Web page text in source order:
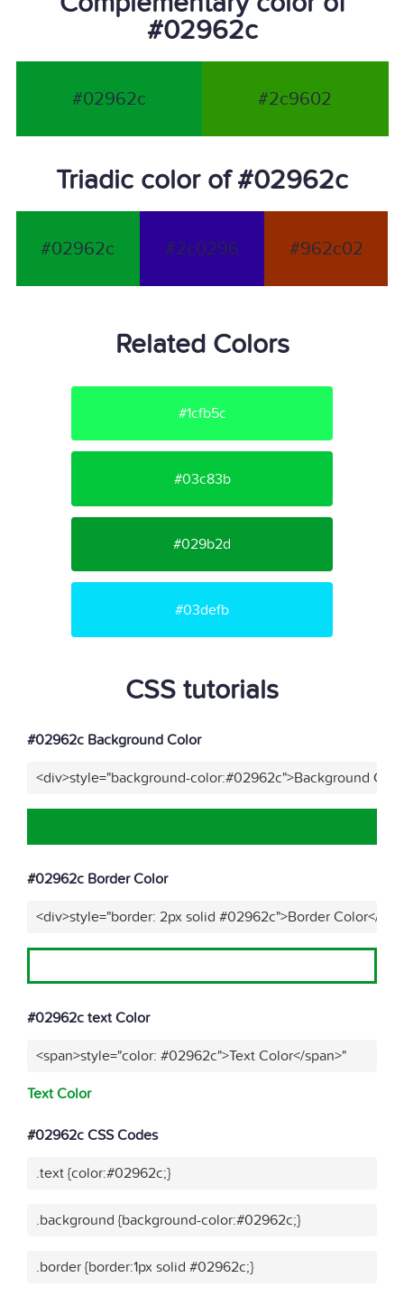
#02962c
#02962c #2c9602
Triadic color of #02962c
#02962c #2c0296 #962c02
Related Colors
#1cfb5c
#03c83b
#029b2d
#03defb
CSS tutorials
#02962c Background Color
<div>style="background-color:#02962c">Background
#02962c Border Color
<div>style="border: 2px solid #02962c">Border Color</
#02962c text Color
<span>style="color: #02962c">Text Color</span>"
Text Color
#02962c CSS Codes
.text {color:#02962c;}
.background {background-color:#02962c;}
.border {border:1px solid #02962c;}